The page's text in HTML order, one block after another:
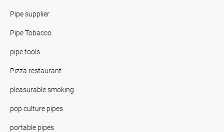
Pipe supplier
Pipe Tobacco
pipe tools
Pizza restaurant
pleasurable smoking
pop culture pipes
portable pipes